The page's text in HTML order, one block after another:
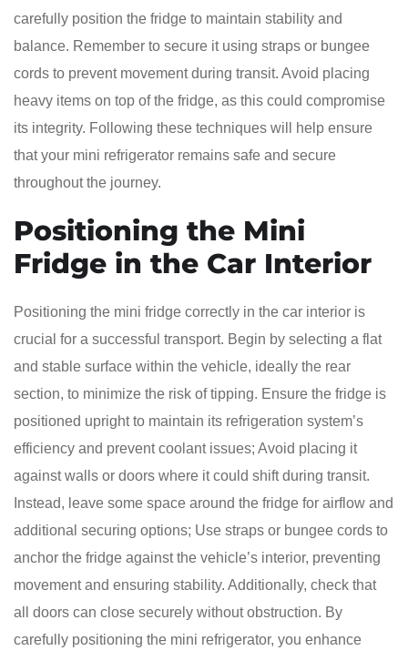
carefully position the fridge to maintain stability and
balance. Remember to secure it using straps or bungee
cords to prevent movement during transit. Avoid placing
heavy items on top of the fridge, as this could compromise
its integrity. Following these techniques will help ensure
that your mini refrigerator remains safe and secure
throughout the journey.
Positioning the Mini
Fridge in the Car Interior
Positioning the mini fridge correctly in the car interior is
crucial for a successful transport. Begin by selecting a flat
and stable surface within the vehicle, ideally the rear
section, to minimize the risk of tipping. Ensure the fridge is
positioned upright to maintain its refrigeration system’s
efficiency and prevent coolant issues; Avoid placing it
against walls or doors where it could shift during transit.
Instead, leave some space around the fridge for airflow and
additional securing options; Use straps or bungee cords to
anchor the fridge against the vehicle’s interior, preventing
movement and ensuring stability. Additionally, check that
all doors can close securely without obstruction. By
carefully positioning the mini refrigerator, you enhance